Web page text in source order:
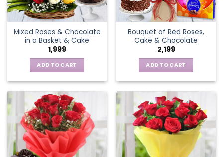
Mixed Roses & Chocolate
in a Basket & Cake
1,999
ADD TO CART
Bouquet of Red Roses,
Cake & Chocolate
2,199
ADD TO CART